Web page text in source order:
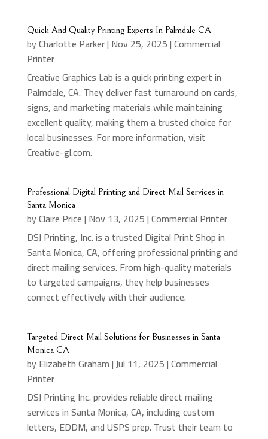
Quick And Quality Printing Experts In Palmdale CA
byCharlotte Parker| Nov 25, 2025|Commercial
Printer
Creative Graphics Lab is a quick printing expert in
Palmdale, CA. They deliver fast turnaround on cards,
signs, and marketing materials while maintaining
excellent quality, making them a trusted choice for
local businesses. For more information, visit
Creative-gl.com.
Professional Digital Printing and Direct Mail Services in
Santa Monica
byClaire Price| Nov 13, 2025|Commercial Printer
DSJ Printing, Inc. is a trusted Digital Print Shop in
Santa Monica, CA, offering professional printing and
direct mailing services. From high-quality materials
to targeted campaigns, they help businesses
connect effectively with their audience.
Targeted Direct Mail Solutions for Businesses in Santa
Monica CA
byElizabeth Graham|Jul 11, 2025|Commercial
Printer
DSJ Printing Inc. provides reliable direct mailing
services in Santa Monica, CA, including custom
letters, EDDM, and USPS prep. Trust their team to